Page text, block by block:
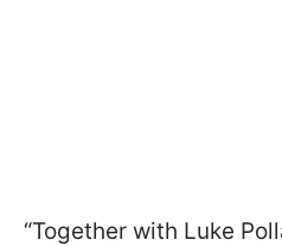
“Together with Luke